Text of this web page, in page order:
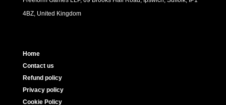
4BZ, United Kingdom
Home
Contact us
Refund policy
Privacy policy
Cookie Policy